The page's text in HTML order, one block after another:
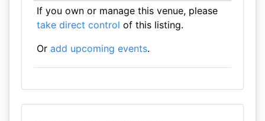
If you own or manage this venue, please
take direct control of this listing.
Or add upcoming events.